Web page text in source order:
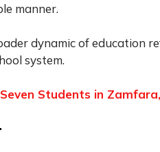
manner.
dynamic of education
system.
Students in